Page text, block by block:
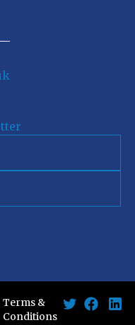
Terms &
Conditions